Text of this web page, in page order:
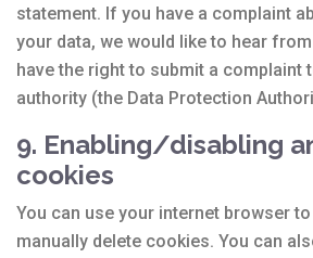
statement. If you have a complaint
your data, we would like to hear
have the right to submit a complaint
authority (the Data Protection
9. Enabling/disabling
cookies
You can use your internet browser
manually delete cookies. You can